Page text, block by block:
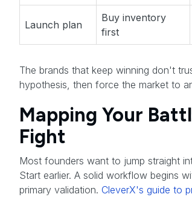
Launch plan
Buy inventory
first
The brands that keep winning don't
hypothesis, then force the market to
Mapping Your
Fight
Most founders want to jump straight
Start earlier. A solid workflow begins
primary validation. CleverX's guide to